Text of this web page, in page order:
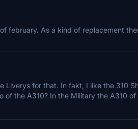
february. As a kind of replacement
Liverys for that. In fakt, I like the 310
of the A310? In the Military the A310